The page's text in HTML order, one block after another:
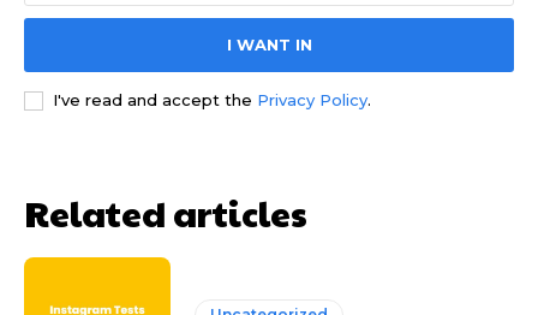
I WANT IN
I've read and accept the Privacy Policy.
Related articles